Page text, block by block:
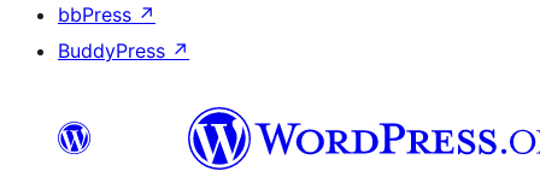
bbPress ↗
BuddyPress ↗